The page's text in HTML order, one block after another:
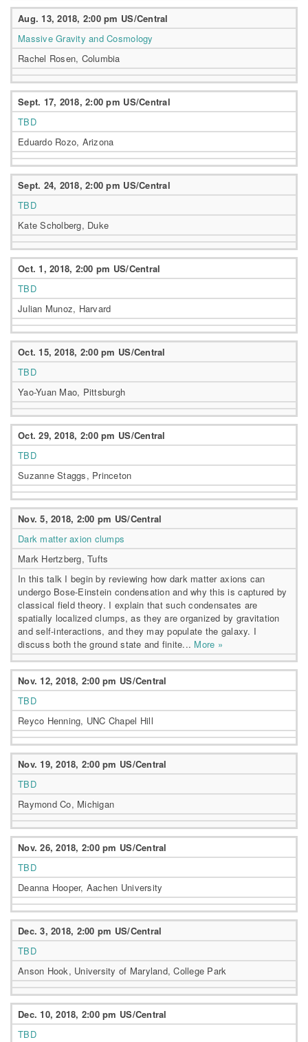
Aug. 13, 2018, 2:00 pm US/Central
Massive Gravity and Cosmology
Rachel Rosen, Columbia
Sept. 17, 2018, 2:00 pm US/Central
TBD
Eduardo Rozo, Arizona
Sept. 24, 2018, 2:00 pm US/Central
TBD
Kate Scholberg, Duke
Oct. 1, 2018, 2:00 pm US/Central
TBD
Julian Munoz, Harvard
Oct. 15, 2018, 2:00 pm US/Central
TBD
Yao-Yuan Mao, Pittsburgh
Oct. 29, 2018, 2:00 pm US/Central
TBD
Suzanne Staggs, Princeton
Nov. 5, 2018, 2:00 pm US/Central
Dark matter axion clumps
Mark Hertzberg, Tufts
In this talk I begin by reviewing how dark matter axions can
undergo Bose-Einstein condensation and why this is captured by
classical field theory. I explain that such condensates are
spatially localized clumps, as they are organized by gravitation
and self-interactions, and they may populate the galaxy. I
discuss both the ground state and finite... More »
Nov. 12, 2018, 2:00 pm US/Central
TBD
Reyco Henning, UNC Chapel Hill
Nov. 19, 2018, 2:00 pm US/Central
TBD
Raymond Co, Michigan
Nov. 26, 2018, 2:00 pm US/Central
TBD
Deanna Hooper, Aachen University
Dec. 3, 2018, 2:00 pm US/Central
TBD
Anson Hook, University of Maryland, College Park
Dec. 10, 2018, 2:00 pm US/Central
TBD